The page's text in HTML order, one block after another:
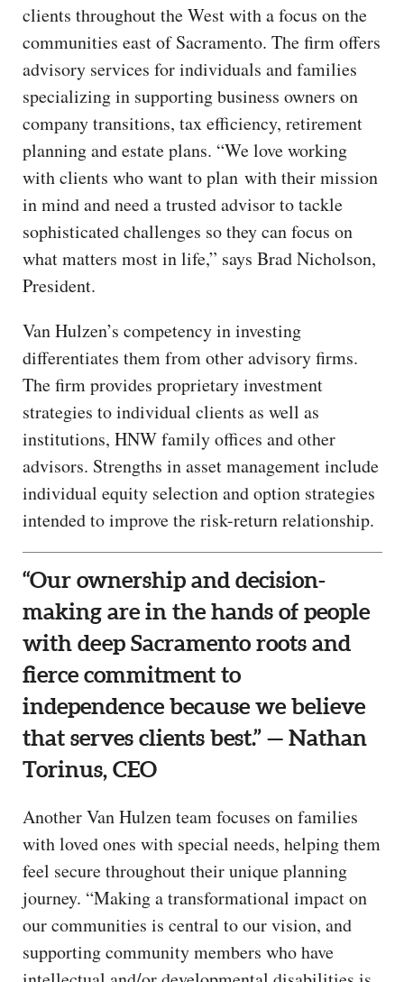
clients throughout the West with a focus on the
communities east of Sacramento. The firm offers
advisory services for individuals and families
specializing in supporting business owners on
company transitions, tax efficiency, retirement
planning and estate plans. “We love working
with clients who want to plan with their mission
in mind and need a trusted advisor to tackle
sophisticated challenges so they can focus on
what matters most in life,” says Brad Nicholson,
President.
Van Hulzen’s competency in investing
differentiates them from other advisory firms.
The firm provides proprietary investment
strategies to individual clients as well as
institutions, HNW family offices and other
advisors. Strengths in asset management include
individual equity selection and option strategies
intended to improve the risk-return relationship.
“Our ownership and decision-
making are in the hands of people
with deep Sacramento roots and
fierce commitment to
independence because we believe
that serves clients best.” — Nathan
Torinus, CEO
Another Van Hulzen team focuses on families
with loved ones with special needs, helping them
feel secure throughout their unique planning
journey. “Making a transformational impact on
our communities is central to our vision, and
supporting community members who have